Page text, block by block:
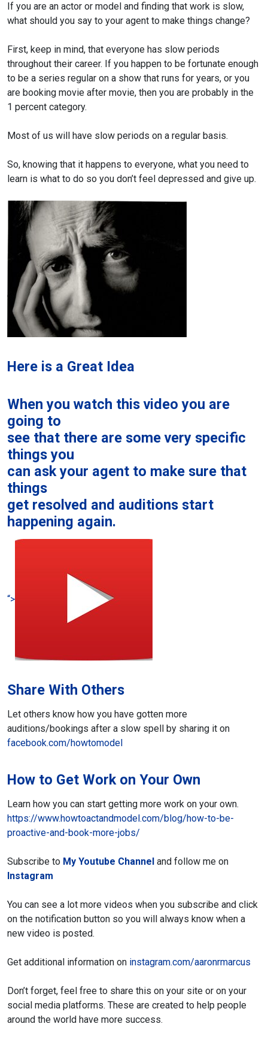
If you are an actor or model and finding that work is slow,
what should you say to your agent to make things change?
First, keep in mind, that everyone has slow periods
throughout their career. If you happen to be fortunate enough
to be a series regular on a show that runs for years, or you
are booking movie after movie, then you are probably in the
1 percent category.
Most of us will have slow periods on a regular basis.
So, knowing that it happens to everyone, what you need to
learn is what to do so you don’t feel depressed and give up.
Here is a Great Idea
When you watch this video you are
going to
see that there are some very specific
things you
can ask your agent to make sure that
things
get resolved and auditions start
happening again.
“>
Share With Others
Let others know how you have gotten more
auditions/bookings after a slow spell by sharing it on
facebook.com/howtomodel
How to Get Work on Your Own
Learn how you can start getting more work on your own.
https://www.howtoactandmodel.com/blog/how-to-be-
proactive-and-book-more-jobs/
Subscribe to My Youtube Channel and follow me on
Instagram
You can see a lot more videos when you subscribe and click
on the notification button so you will always know when a
new video is posted.
Get additional information on instagram.com/aaronrmarcus
Don’t forget, feel free to share this on your site or on your
social media platforms. These are created to help people
around the world have more success.